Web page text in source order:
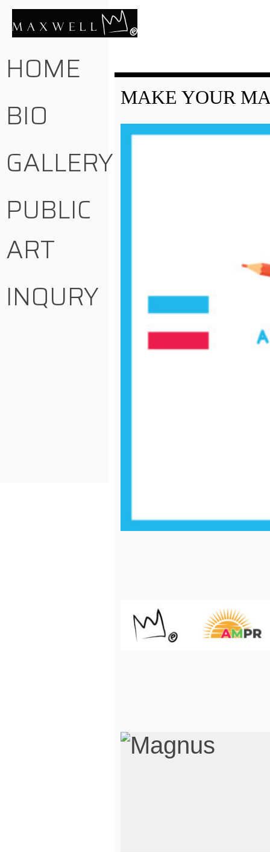
HOME
BIO
GALLERY
PUBLIC
ART
INQURY
MAKE YOUR